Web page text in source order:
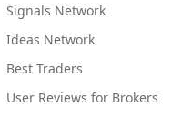
Signals Network
Ideas Network
Best Traders
User Reviews for Brokers